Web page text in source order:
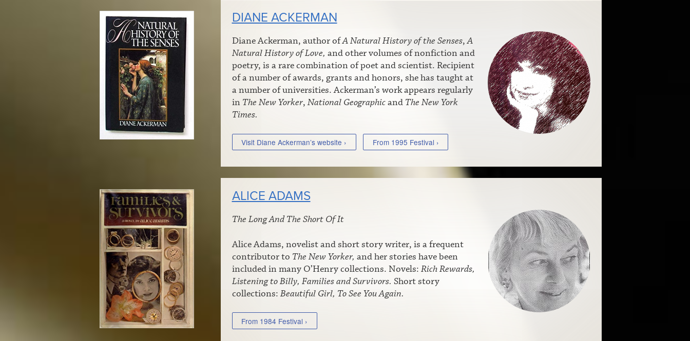
DIANE ACKERMAN
Diane Ackerman, author ofA Natural History of the Senses,A
Natural History of Love, and other volumes of nonfiction and
poetry, is a rare combination of poet and scientist. Recipient
of a number of awards, grants and honors, she has taught at
a number of universities. Ackerman’s work appears regularly
in The New Yorker, National Geographicand The New York
Times.
Visit Diane Ackerman’s website › From 1995 Festival ›
ALICE ADAMS
The Long And The Short Of It
Alice Adams, novelist and short story writer, is a frequent
contributor to The New Yorker, and her stories have been
included in many O’Henry collections. Novels: Rich Rewards,
Listening to Billy, Families and Survivors. Short story
collections: Beautiful Girl, To See You Again.
From 1984 Festival ›